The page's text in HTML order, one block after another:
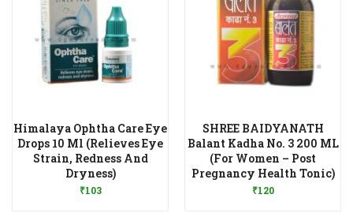
Himalaya Ophtha Care Eye
Drops 10 Ml (Relieves Eye
Strain, Redness And
Dryness)
₹103
Add to Wishlist
SHREE BAIDYANATH
Balant Kadha No. 3 200 ML
(For Women – Post
Pregnancy Health Tonic)
₹120
Add to Wishlist